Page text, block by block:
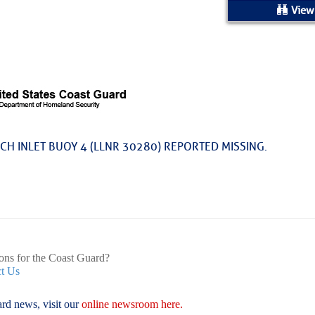
INLET BUOY 4 (LLNR 30280) REPORTED MISSING.
for the Coast Guard?
Us
news, visit ouronline newsroom here.
by Date
as of Aug 05
Sarasota, FL, GICW Statute Mile 73
AND UPDATES
Atlantic Tropics Continue To Slumber –